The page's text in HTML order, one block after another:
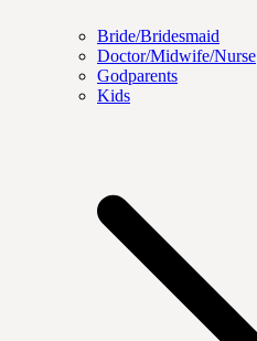
Bride/Bridesmaid
Doctor/Midwife/Nurse
Godparents
Kids